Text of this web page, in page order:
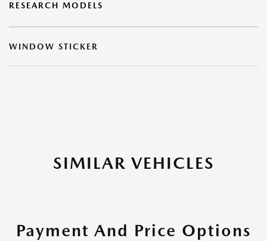
RESEARCH MODELS
WINDOW STICKER
SIMILAR VEHICLES
Payment And Price Options